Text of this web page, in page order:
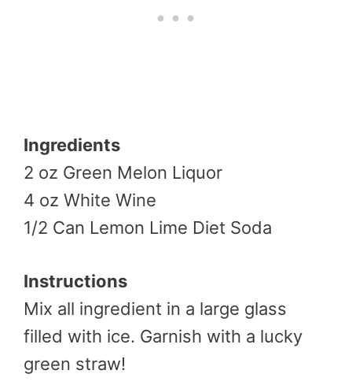
Ingredients
2 oz Green Melon Liquor
4 oz White Wine
1/2 Can Lemon Lime Diet Soda
Instructions
Mix all ingredient in a large glass
filled with ice. Garnish with a lucky
green straw!